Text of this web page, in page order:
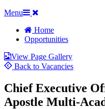
Menu
Home
Opportunities
View Page Gallery
Back to Vacancies
Chief Executive
Apostle Multi-